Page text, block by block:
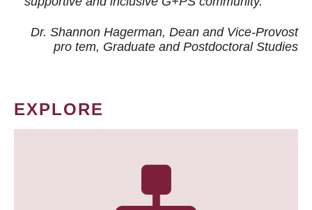
Dr. Shannon Hagerman, Dean and Vice-Provost
pro tem, Graduate and Postdoctoral Studies
EXPLORE